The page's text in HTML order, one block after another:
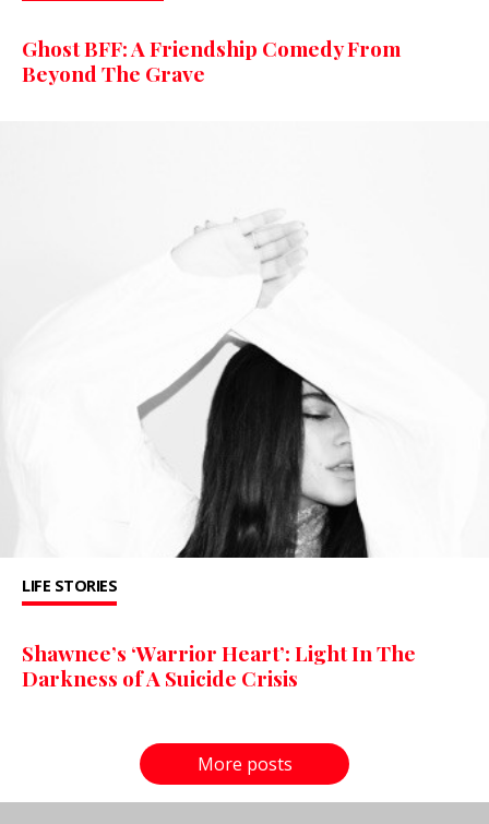
Ghost BFF: A Friendship Comedy From
Beyond The Grave
LIFE STORIES
Shawnee’s ‘Warrior Heart’: Light In The
Darkness of A Suicide Crisis
More posts